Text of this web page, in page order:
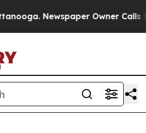
Newspaper Owner Calls